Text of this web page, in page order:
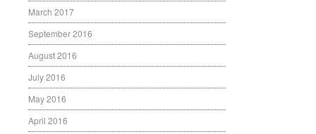
March 2017
September 2016
August 2016
July 2016
May 2016
April 2016